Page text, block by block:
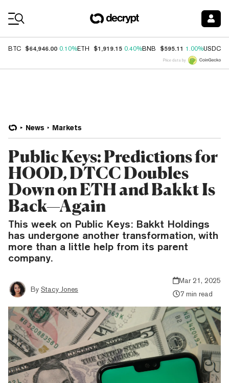
BTC $64,946.00 0.10%ETH $1,919.15 0.40%BNB $595.11 1.00%USDC
Price data by
News Markets
Public Keys: Predictions for
HOOD, DTCC Doubles
Down on ETH and Bakkt Is
Back—Again
This week on Public Keys: Bakkt Holdings
has undergone another transformation, with
more than a little help from its parent
company.
By Stacy Jones
Mar 21, 2025
7 min read